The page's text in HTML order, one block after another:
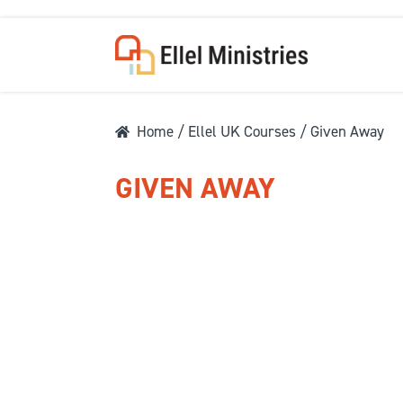
Home / Ellel UK Courses / Given Away
GIVEN AWAY